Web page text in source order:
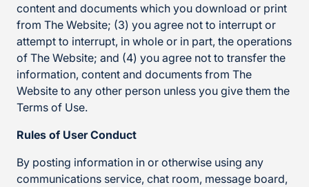
content and documents which you download or print
from The Website; (3) you agree not to interrupt or
attempt to interrupt, in whole or in part, the operations
of The Website; and (4) you agree not to transfer the
information, content and documents from The
Website to any other person unless you give them the
Terms of Use.
Rules of User Conduct
By posting information in or otherwise using any
communications service, chat room, message board,